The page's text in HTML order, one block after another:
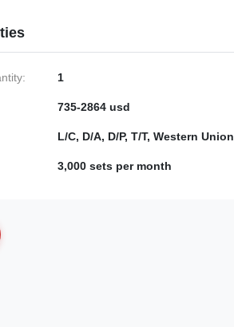
1
735-2864 usd
L/C, D/A, D/P, T/T, Western Union
3,000 sets per month